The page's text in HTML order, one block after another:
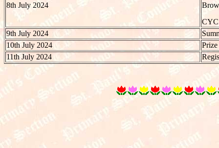
8th July 2024
CYC
9th July 2024
10th July 2024
11th July 2024